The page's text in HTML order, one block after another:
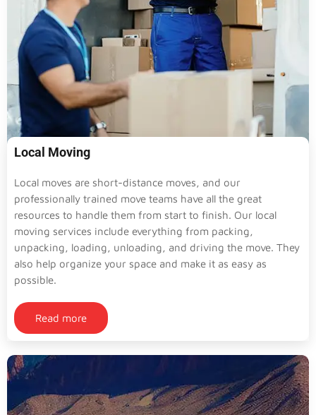
Local Moving
Local moves are short-distance moves, and our
professionally trained move teams have all the great
resources to handle them from start to finish. Our local
moving services include everything from packing,
unpacking, loading, unloading, and driving the move. They
also help organize your space and make it as easy as
possible.
Read more